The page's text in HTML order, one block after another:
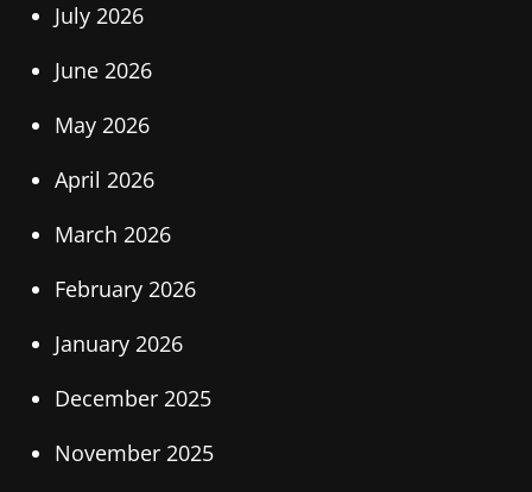
July 2026
June 2026
May 2026
April 2026
March 2026
February 2026
January 2026
December 2025
November 2025